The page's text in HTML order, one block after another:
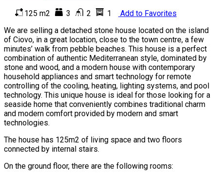
125 m2 3 2 1
Add to Favorites
We are selling a detached stone house located on the island
of Ciovo, in a great location, close to the town centre, a few
minutes’ walk from pebble beaches. This house is a perfect
combination of authentic Mediterranean style, dominated by
stone and wood, and a modern house with contemporary
household appliances and smart technology for remote
controlling of the cooling, heating, lighting systems, and pool
technology. This unique house is ideal for those looking for a
seaside home that conveniently combines traditional charm
and modern comfort provided by modern and smart
technologies.
The house has 125m2 of living space and two floors
connected by internal stairs.
On the ground floor, there are the following rooms: